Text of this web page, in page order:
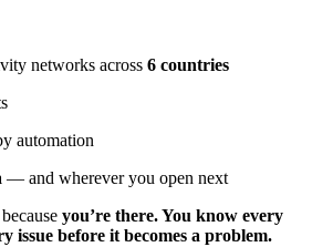
networks across 6 countries
automation
— and wherever you open next
you’re there. You know every
issue before it becomes a problem.